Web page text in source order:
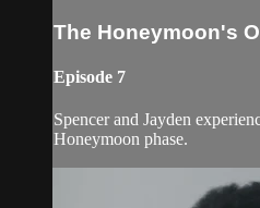
The Honeymoon's
Episode 7
Spencer and Jayden
Honeymoon phase.